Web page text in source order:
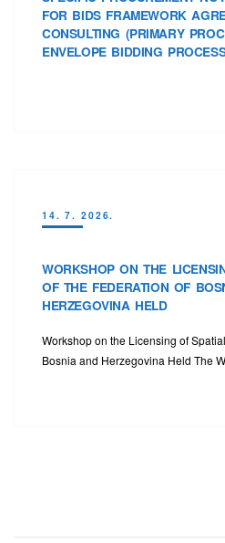
FOR BIDS FRAMEWORK
CONSULTING (PRIMARY
ENVELOPE BIDDING
14. 7. 2026.
WORKSHOP ON THE
OF THE FEDERATION OF
HERZEGOVINA HELD
Workshop on the Licensing of
Bosnia and Herzegovina Held The